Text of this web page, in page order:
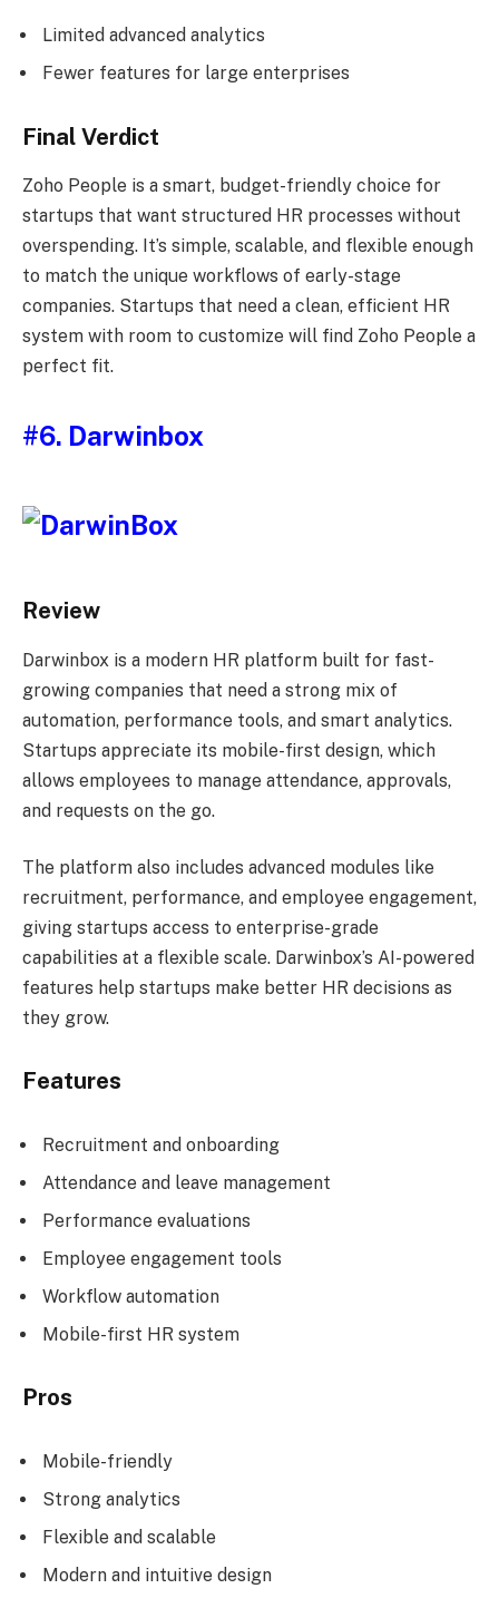
Limited advanced analytics
Fewer features for large enterprises
Final Verdict
Zoho People is a smart, budget-friendly choice for
startups that want structured HR processes without
overspending. It’s simple, scalable, and flexible enough
to match the unique workflows of early-stage
companies. Startups that need a clean, efficient HR
system with room to customize will find Zoho People a
perfect fit.
#6. Darwinbox
Review
Darwinbox is a modern HR platform built for fast-
growing companies that need a strong mix of
automation, performance tools, and smart analytics.
Startups appreciate its mobile-first design, which
allows employees to manage attendance, approvals,
and requests on the go.
The platform also includes advanced modules like
recruitment, performance, and employee engagement,
giving startups access to enterprise-grade
capabilities at a flexible scale. Darwinbox’s AI-powered
features help startups make better HR decisions as
they grow.
Features
Recruitment and onboarding
Attendance and leave management
Performance evaluations
Employee engagement tools
Workflow automation
Mobile-first HR system
Pros
Mobile-friendly
Strong analytics
Flexible and scalable
Modern and intuitive design